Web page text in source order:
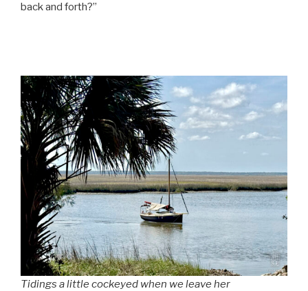
back and forth?”
Tidings a little cockeyed when we leave her